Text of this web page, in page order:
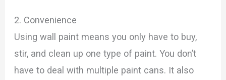
2. Convenience
Using wall paint means you only have to buy,
stir, and clean up one type of paint. You don’t
have to deal with multiple paint cans. It also